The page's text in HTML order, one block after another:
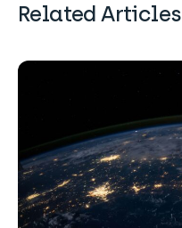
Related Articles